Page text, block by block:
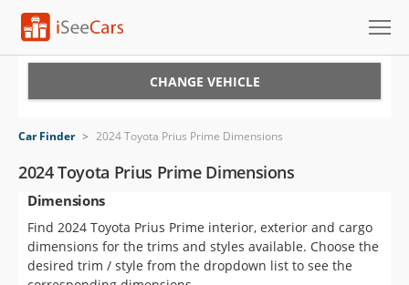
VIN Check
Saved Cars
Saved Searches
CHANGE VEHICLE
Car Finder > 2024 Toyota Prius Prime Dimensions
2024 Toyota Prius Prime Dimensions
Dimensions
Find 2024 Toyota Prius Prime interior, exterior and cargo
dimensions for the trims and styles available. Choose the
desired trim / style from the dropdown list to see the